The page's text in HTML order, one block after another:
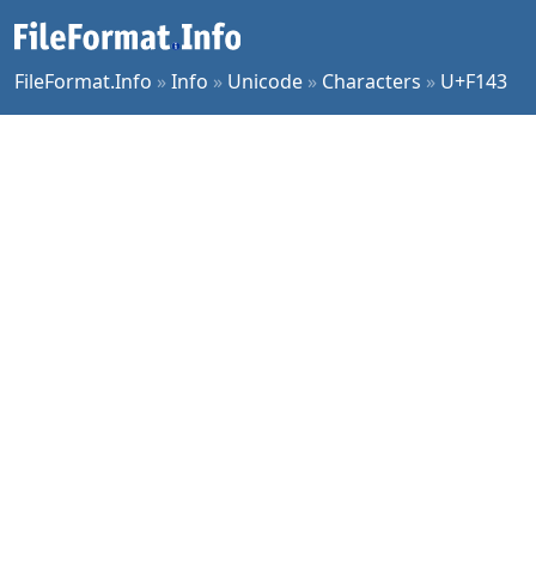
FileFormat.Info »Info » Unicode » Characters » U+F143